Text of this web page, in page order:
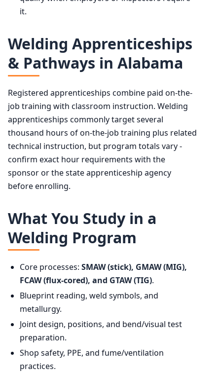
it.
Welding Apprenticeships
& Pathways in Alabama
Registered apprenticeships combine paid on-the-
job training with classroom instruction. Welding
apprenticeships commonly target several
thousand hours of on-the-job training plus related
technical instruction, but program totals vary -
confirm exact hour requirements with the
sponsor or the state apprenticeship agency
before enrolling.
What You Study in a
Welding Program
Core processes: SMAW (stick), GMAW (MIG),
FCAW (flux-cored), and GTAW (TIG).
Blueprint reading, weld symbols, and
metallurgy.
Joint design, positions, and bend/visual test
preparation.
Shop safety, PPE, and fume/ventilation
practices.